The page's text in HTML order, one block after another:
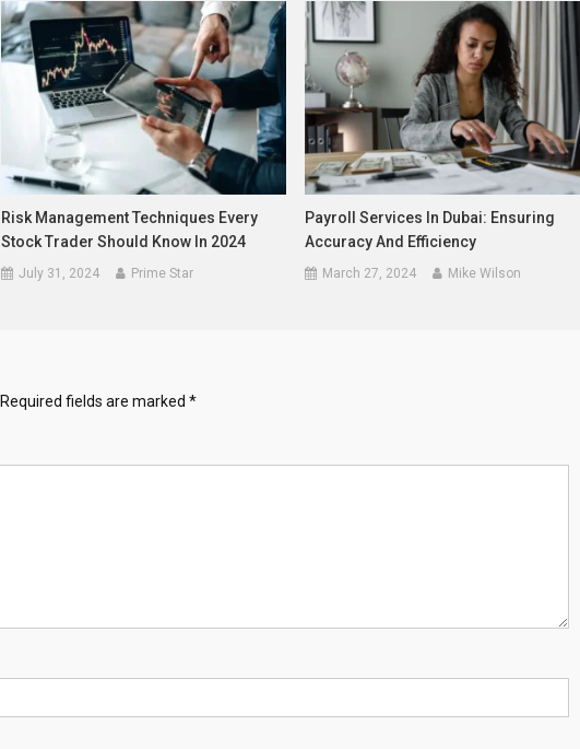
Risk Management Techniques Every
Stock Trader Should Know In 2024
July 31, 2024 Prime Star
Payroll Services In Dubai: Ensuring
Accuracy And Efficiency
March 27, 2024 Mike Wilson
Required fields are marked *